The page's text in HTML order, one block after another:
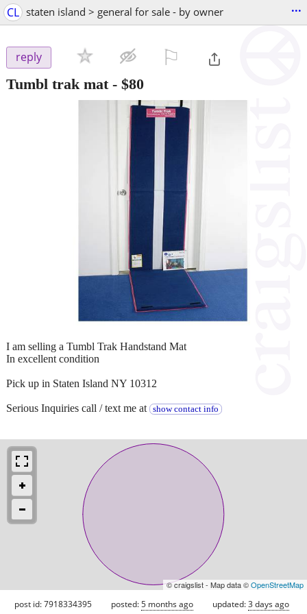
CL staten island > general for sale - by owner ...
reply
Tumbl trak mat- $80
I am selling a Tumbl Trak Handstand Mat
In excellent condition
Pick up in Staten Island NY 10312
Serious Inquiries call / text me at show contact info
© craigslist - Map data ©OpenStreetMap
post id: 7918334395 posted:5 months ago updated:3 days ago